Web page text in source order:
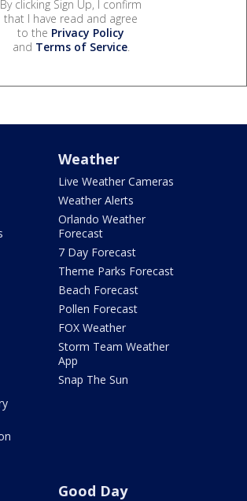
By clicking Sign Up, I confirm
that I have read and agree
to the Privacy Policy
and Terms of Service.
Weather
Live Weather Cameras
Weather Alerts
Orlando Weather
Forecast
7 Day Forecast
Theme Parks Forecast
Beach Forecast
Pollen Forecast
FOX Weather
Storm Team Weather
App
Snap The Sun
Good Day